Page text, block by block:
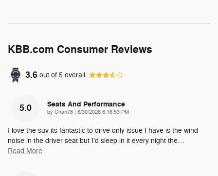
KBB.com Consumer Reviews
3.6 out of 5 overall
5.0 Seats And Performance
by Chan78 on
6/30/2026 6:16:53 PM
I love the suv its fantastic to drive only issue I have is the wind
noise in the driver seat but I'd sleep in it every night the…
Read More